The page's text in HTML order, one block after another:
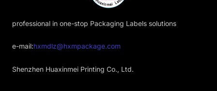
professional in one-stop Packaging Labels solutions
e-mail:hxmdlz@hxmpackage.com
Shenzhen Huaxinmei Printing Co., Ltd.